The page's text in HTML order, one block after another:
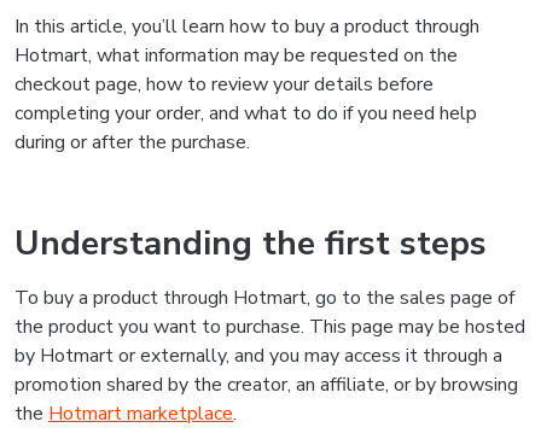
In this article, you’ll learn how to buy a product through
Hotmart, what information may be requested on the
checkout page, how to review your details before
completing your order, and what to do if you need help
during or after the purchase.
Understanding the first steps
To buy a product through Hotmart, go to the sales page of
the product you want to purchase. This page may be hosted
by Hotmart or externally, and you may access it through a
promotion shared by the creator, an affiliate, or by browsing
the Hotmart marketplace.